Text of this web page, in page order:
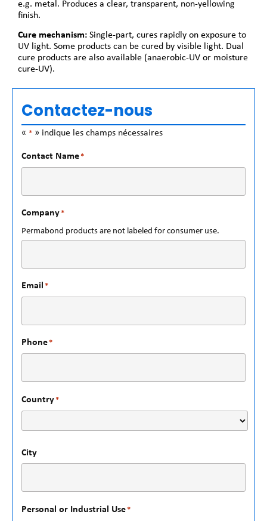
e.g. metal. Produces a clear, transparent, non-yellowing
finish.
Cure mechanism:Single-part, cures rapidly on exposure to
UV light. Some products can be cured by visible light. Dual
cure products are also available (anaerobic-UV or moisture
cure-UV).
Contactez-nous
« * » indique les champs nécessaires
Contact Name*
Company*
Permabond products are not labeled for consumer use.
Email *
Phone*
Country*
City
Personal or Industrial Use*